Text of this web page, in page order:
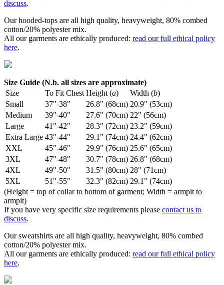
discuss.
Our hooded-tops are all high quality, heavyweight, 80% combed
cotton/20% polyester mix.
All our garments are ethically produced: read our full ethical policy
here.
Size Guide (N.b. all sizes are approximate)
Size
To Fit Chest Height (a) Width (b)
Small
37"-38" 26.8" (68cm) 20.9" (53cm)
Medium
39"-40" 27.6" (70cm) 22" (56cm)
Large
41"-42" 28.3" (72cm) 23.2" (59cm)
Extra Large 43"-44" 29.1" (74cm) 24.4" (62cm)
XXL
45"-46" 29.9" (76cm) 25.6" (65cm)
3XL
47"-48" 30.7" (78cm) 26.8" (68cm)
4XL
49"-50" 31.5" (80cm) 28" (71cm)
5XL
51"-55" 32.3" (82cm) 29.1" (74cm)
(Height = top of collar to bottom of garment; Width = armpit to
armpit)
If you have very specific size requirements please contact us to
discuss.
Our sweatshirts are all high quality, heavyweight, 80% combed
cotton/20% polyester mix.
All our garments are ethically produced: read our full ethical policy
here.